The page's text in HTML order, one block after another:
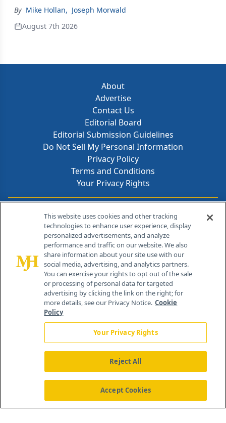
By Mike Hollan, Joseph Morwald
August 7th 2026
About
Advertise
Contact Us
Editorial Board
Editorial Submission Guidelines
Do Not Sell My Personal Information
Privacy Policy
Terms and Conditions
Your Privacy Rights
Contact Info
259 Prospect Plains Rd, Bldg H
Cranbury, NJ 08512
About Us News Contact Us
This website uses cookies and other tracking
technologies to enhance user experience, display
personalized advertisements, and analyze
performance and traffic on our website. We also
share information about your site use with our
social media, advertising, and analytics partners.
You can exercise your rights to opt out of the sale
or processing of personal data for targeted
advertising by clicking the link on the right; for
more details, see our Privacy Notice. Cookie
Policy
Your Privacy Rights
Reject All
Accept Cookies